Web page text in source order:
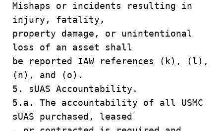
Mishaps or incidents resulting in
injury, fatality,
property damage, or unintentional
loss of an asset shall
be reported IAW references (k), (l),
(n), and (o).
5. sUAS Accountability.
5.a. The accountability of all USMC
sUAS purchased, leased